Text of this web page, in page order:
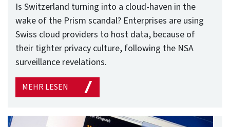
Is Switzerland turning into a cloud-haven in the
wake of the Prism scandal? Enterprises are using
Swiss cloud providers to host data, because of
their tighter privacy culture, following the NSA
surveillance revelations.
MEHR LESEN